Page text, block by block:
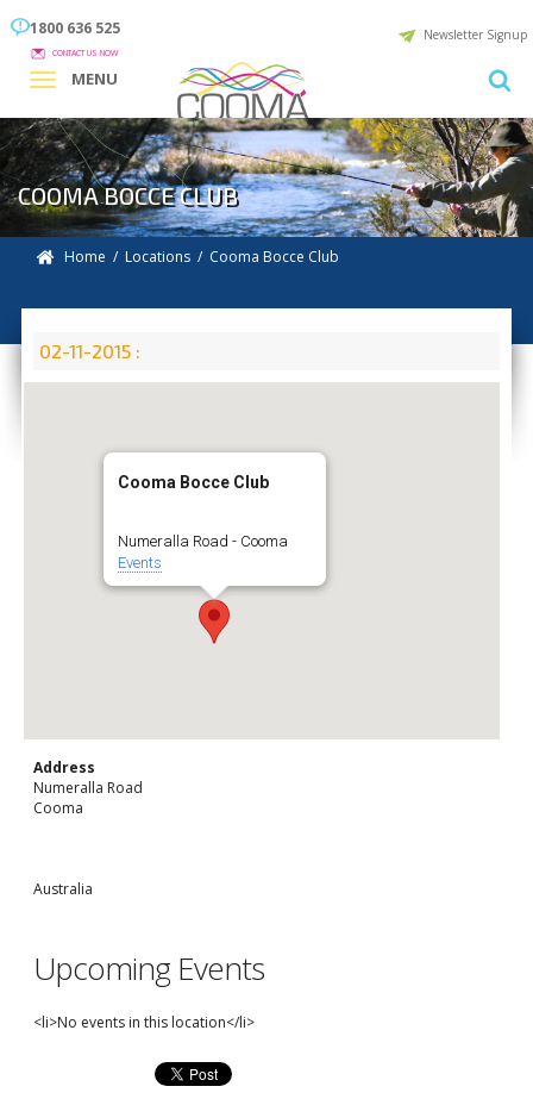
1800 636 525
CONTACT US NOW
Newsletter Signup
MENU
COOMA BOCCE CLUB
Home / Locations / Cooma Bocce Club
02-11-2015 :
Cooma Bocce Club
Numeralla Road - Cooma
Events
Address
Numeralla Road
Cooma
Australia
Upcoming Events
<li>No events in this location</li>